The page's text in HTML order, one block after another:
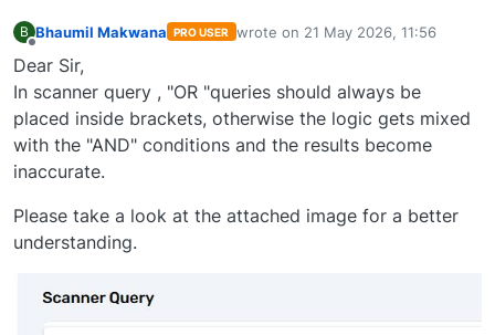
B Bhaumil Makwana PRO USER wrote on 21 May 2026, 11:56
last edited by
Dear Sir,
In scanner query , "OR "queries should always be
placed inside brackets, otherwise the logic gets mixed
with the "AND" conditions and the results become
inaccurate.
Please take a look at the attached image for a better
understanding.